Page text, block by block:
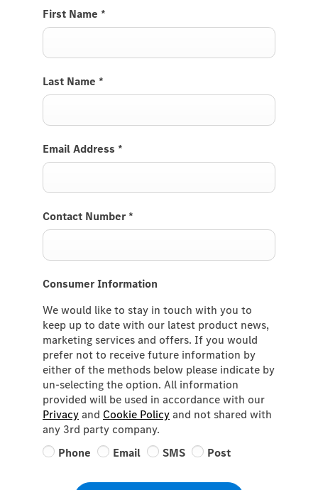
First Name *
Last Name *
Email Address *
Contact Number *
Consumer Information
We would like to stay in touch with you to
keep up to date with our latest product news,
marketing services and offers. If you would
prefer not to receive future information by
either of the methods below please indicate by
un-selecting the option. All information
provided will be used in accordance with our
Privacyand Cookie Policyand not shared with
any 3rd party company.
Phone
Email SMS Post